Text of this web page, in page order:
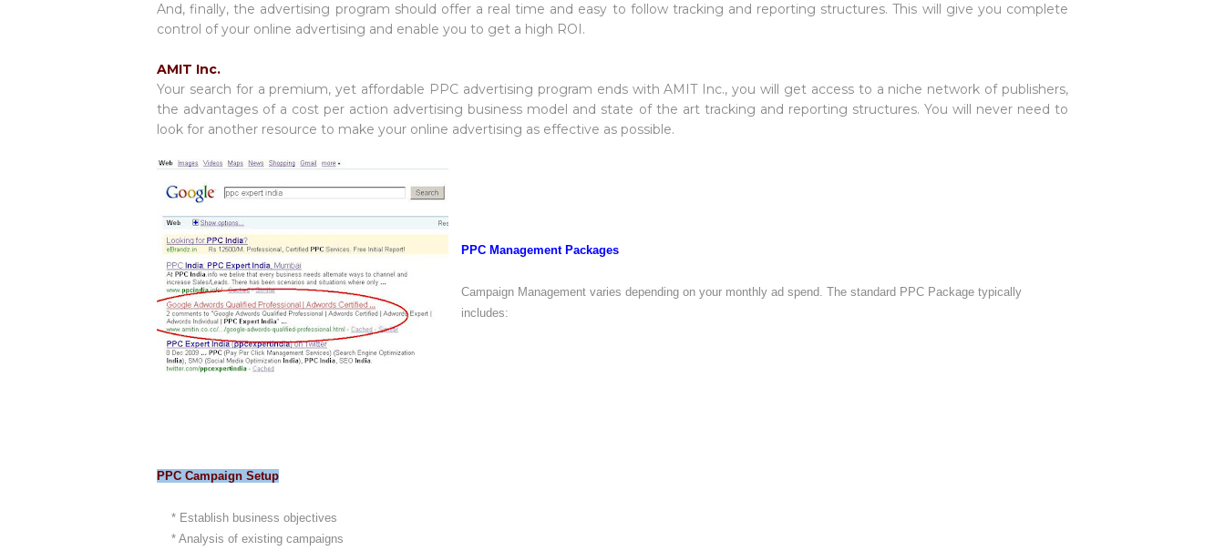
And, finally, the advertising program should offer a real time and easy to follow tracking and reporting structures. This will give you complete
control of your online advertising and enable you to get a high ROI.
AMIT Inc.
Your search for a premium, yet affordable PPC advertising program ends with AMIT Inc., you will get access to a niche network of publishers,
the advantages of a cost per action advertising business model and state of the art tracking and reporting structures. You will never need to
look for another resource to make your online advertising as effective as possible.
PPC Management Packages
Campaign Management varies depending on your monthly ad spend. The standard PPC Package typically
includes:
PPC Campaign Setup
* Establish business objectives
* Analysis of existing campaigns